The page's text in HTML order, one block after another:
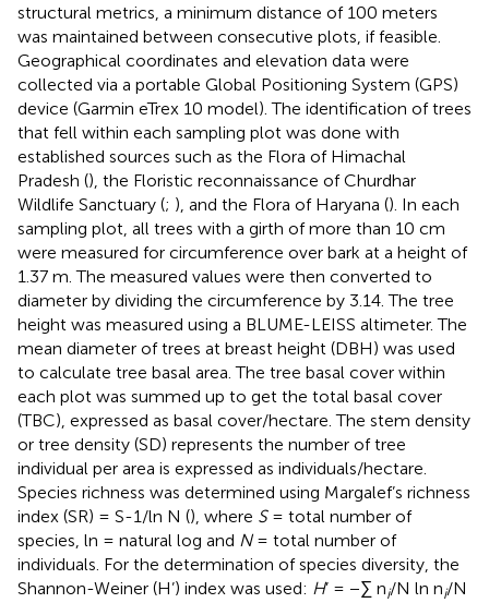
structural metrics, a minimum distance of 100 meters
was maintained between consecutive plots, if feasible.
Geographical coordinates and elevation data were
collected via a portable Global Positioning System (GPS)
device (Garmin eTrex 10 model). The identification of trees
that fell within each sampling plot was done with
established sources such as the Flora of Himachal
Pradesh (), the Floristic reconnaissance of Churdhar
Wildlife Sanctuary (; ), and the Flora of Haryana (). In each
sampling plot, all trees with a girth of more than 10 cm
were measured for circumference over bark at a height of
1.37 m. The measured values were then converted to
diameter by dividing the circumference by 3.14. The tree
height was measured using a BLUME-LEISS altimeter. The
mean diameter of trees at breast height (DBH) was used
to calculate tree basal area. The tree basal cover within
each plot was summed up to get the total basal cover
(TBC), expressed as basal cover/hectare. The stem density
or tree density (SD) represents the number of tree
individual per area is expressed as individuals/hectare.
Species richness was determined using Margalef’s richness
index (SR) = S-1/ln N (), where S= total number of
species, ln = natural log and N= total number of
individuals. For the determination of species diversity, the
Shannon-Weiner (H’) index was used: H’ = −∑ ni/N ln ni/N